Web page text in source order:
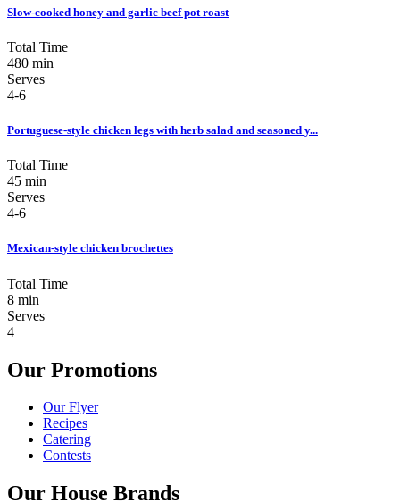
Slow-cooked honey and garlic beef pot roast
Total Time
480 min
Serves
4-6
Portuguese-style chicken legs with herb salad and seasoned y...
Total Time
45 min
Serves
4-6
Mexican-style chicken brochettes
Total Time
8 min
Serves
4
Our Promotions
Our Flyer
Recipes
Catering
Contests
Our House Brands